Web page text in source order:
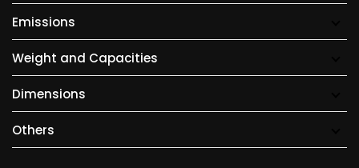
Emissions
Weight and Capacities
Dimensions
Others